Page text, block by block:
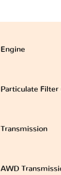
Engine
Particulate Filter
Transmission
AWD